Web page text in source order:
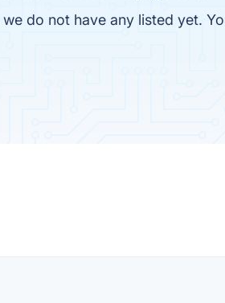
do not have any listed yet.